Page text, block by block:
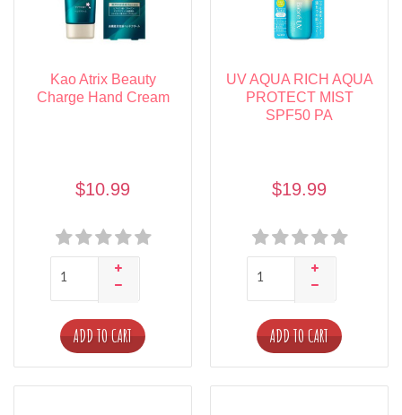
Kao Atrix Beauty
Charge Hand Cream
$10.99
ADD TO CART
UV AQUA RICH AQUA
PROTECT MIST
SPF50 PA
$19.99
ADD TO CART